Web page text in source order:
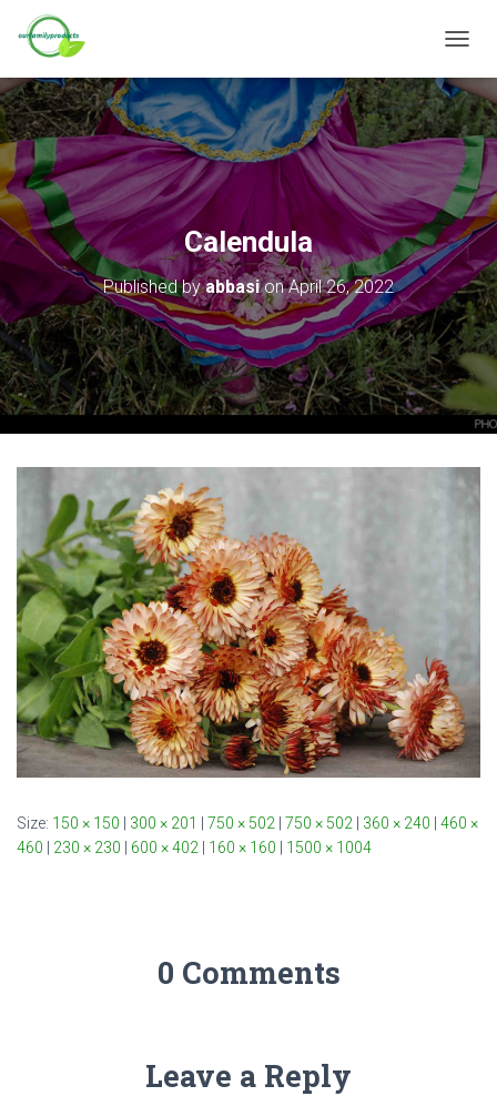
O
G
G
L
N
V
I
G
A
T
O
N
Calendula
Published byabbasionApril 26, 2022
Size: 150 × 150 300 × 201 750 × 502 750 × 502 360 × 240
460 ×
460
230 × 230 600 × 402 160 × 160 1500 × 1004
0 Comments
Leave a Reply